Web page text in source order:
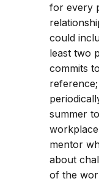
for every
could
least two
commits
summer
mentor
about
of the